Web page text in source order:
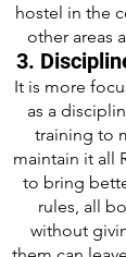
hostel in the
other areas
3.
It is more
as a
training to
maintain it all
to bring
rules, all
without